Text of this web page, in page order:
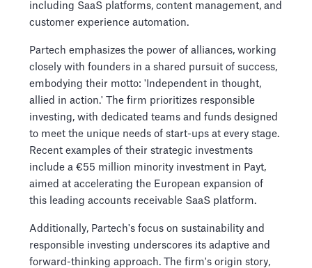
including SaaS platforms, content management, and
customer experience automation.
Partech emphasizes the power of alliances, working
closely with founders in a shared pursuit of success,
embodying their motto: 'Independent in thought,
allied in action.' The firm prioritizes responsible
investing, with dedicated teams and funds designed
to meet the unique needs of start-ups at every stage.
Recent examples of their strategic investments
include a €55 million minority investment in Payt,
aimed at accelerating the European expansion of
this leading accounts receivable SaaS platform.
Additionally, Partech's focus on sustainability and
responsible investing underscores its adaptive and
forward-thinking approach. The firm's origin story,